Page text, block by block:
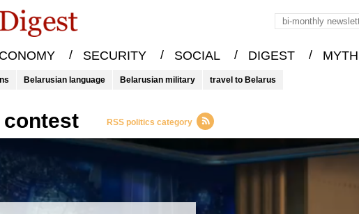
/ SECURITY / SOCIAL / DIGEST /
Belarusian language Belarusian military travel to Belarus
contest RSS politics category